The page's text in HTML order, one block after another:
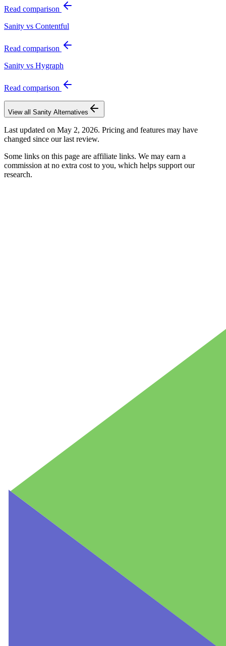
Read comparison
Sanity vs Contentful
Read comparison
Sanity vs Hygraph
Read comparison
View all Sanity Alternatives
Last updated on May 2, 2026. Pricing and features may have
changed since our last review.
Some links on this page are affiliate links. We may earn a
commission at no extra cost to you, which helps support our
research.